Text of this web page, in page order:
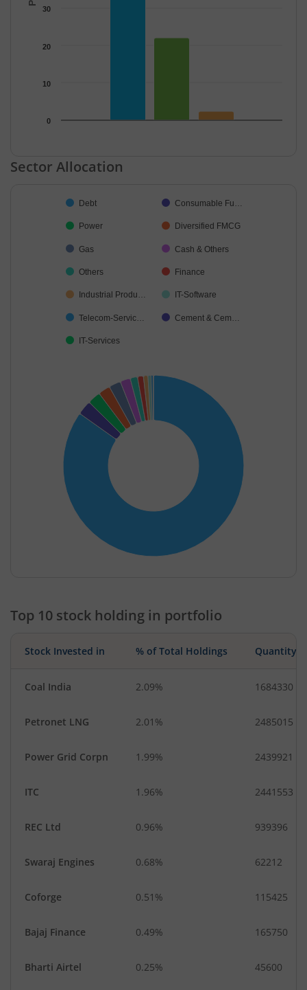
0
10
20
30
End of interactive chart.
Sector Allocation
Pie chart with 13 slices.
Debt Consumable Fu…
Power Diversified FMCG
Gas Cash & Others
Others Finance
Industrial Produ… IT-Software
Telecom-Servic… Cement & Cem…
IT-Services
Top 10 stock holding in portfolio
Stock Invested in % of Total Holdings Quantity
Coal India 2.09% 1684330
Petronet LNG 2.01% 2485015
Power Grid Corpn 1.99% 2439921
ITC 1.96% 2441553
REC Ltd 0.96% 939396
Swaraj Engines 0.68% 62212
Coforge 0.51% 115425
Bajaj Finance 0.49% 165750
Bharti Airtel 0.25% 45600